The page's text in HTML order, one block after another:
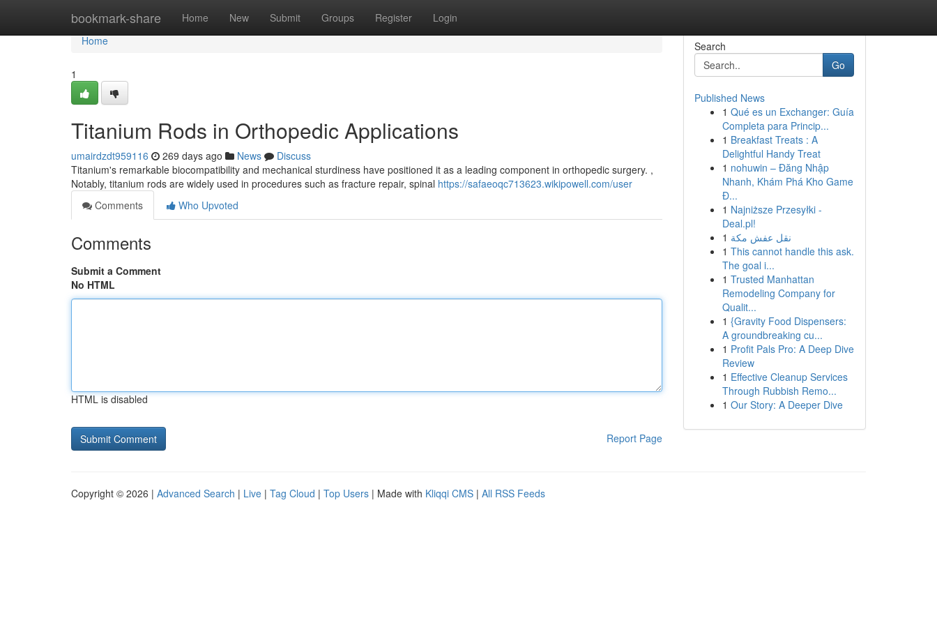
bookmark-share Home New Submit Groups Register Login
Home
Home
1
Titanium Rods in Orthopedic Applications
umairdzdt959116 269 days ago News
Discuss
Titanium's remarkable biocompatibility and mechanical sturdiness have positioned it as a leading component in orthopedic surgery. ,
Notably, titanium rods are widely used in procedures such as fracture repair, spinal https://safaeoqc713623.wikipowell.com/user
Comments
Who Upvoted
Comments
Submit a Comment
No HTML
HTML is disabled
Report Page
Search
Go
Published News
1 Qué es un Exchanger: Guía
Completa para Princip...
1 Breakfast Treats : A
Delightful Handy Treat
1 nohuwin – Đăng Nhập
Nhanh, Khám Phá Kho Game
Đ...
1 Najniższe Przesyłki -
Deal.pl!
1 نقل عفش مكة
1 This cannot handle this ask.
The goal i...
1 Trusted Manhattan
Remodeling Company for
Qualit...
1 {Gravity Food Dispensers:
A groundbreaking cu...
1 Profit Pals Pro: A Deep Dive
Review
1 Effective Cleanup Services
Through Rubbish Remo...
1 Our Story: A Deeper Dive
Copyright © 2026 | Advanced Search | Live | Tag Cloud | Top Users | Made with Kliqqi CMS | All RSS Feeds